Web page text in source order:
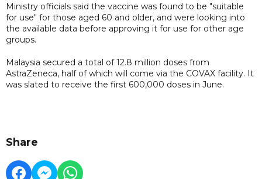
Ministry officials said the vaccine was found to be "suitable
for use" for those aged 60 and older, and were looking into
the available data before approving it for use for other age
groups.
Malaysia secured a total of 12.8 million doses from
AstraZeneca, half of which will come via the COVAX facility. It
was slated to receive the first 600,000 doses in June.
Share